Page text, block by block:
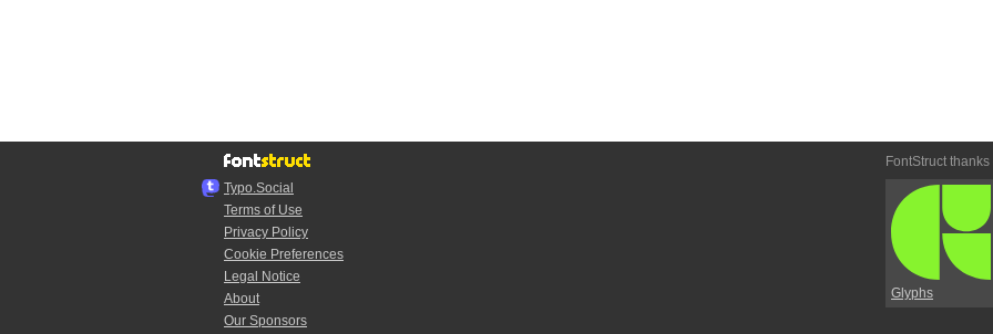
Typo.Social
Terms of Use
Privacy Policy
Cookie Preferences
Legal Notice
About
Our Sponsors
FontStruct thanks
Glyphs